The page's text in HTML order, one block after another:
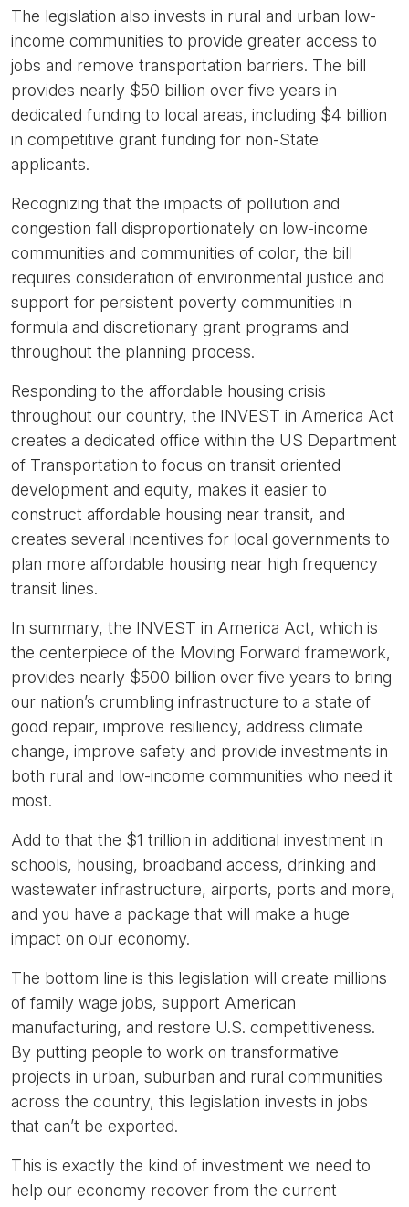
The legislation also invests in rural and urban low-
income communities to provide greater access to
jobs and remove transportation barriers. The bill
provides nearly $50 billion over five years in
dedicated funding to local areas, including $4 billion
in competitive grant funding for non-State
applicants.
Recognizing that the impacts of pollution and
congestion fall disproportionately on low-income
communities and communities of color, the bill
requires consideration of environmental justice and
support for persistent poverty communities in
formula and discretionary grant programs and
throughout the planning process.
Responding to the affordable housing crisis
throughout our country, the INVEST in America Act
creates a dedicated office within the US Department
of Transportation to focus on transit oriented
development and equity, makes it easier to
construct affordable housing near transit, and
creates several incentives for local governments to
plan more affordable housing near high frequency
transit lines.
In summary, the INVEST in America Act, which is
the centerpiece of the Moving Forward framework,
provides nearly $500 billion over five years to bring
our nation’s crumbling infrastructure to a state of
good repair, improve resiliency, address climate
change, improve safety and provide investments in
both rural and low-income communities who need it
most.
Add to that the $1 trillion in additional investment in
schools, housing, broadband access, drinking and
wastewater infrastructure, airports, ports and more,
and you have a package that will make a huge
impact on our economy.
The bottom line is this legislation will create millions
of family wage jobs, support American
manufacturing, and restore U.S. competitiveness.
By putting people to work on transformative
projects in urban, suburban and rural communities
across the country, this legislation invests in jobs
that can’t be exported.
This is exactly the kind of investment we need to
help our economy recover from the current